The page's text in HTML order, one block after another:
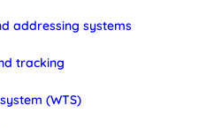
addressing systems
tracking
(WTS)